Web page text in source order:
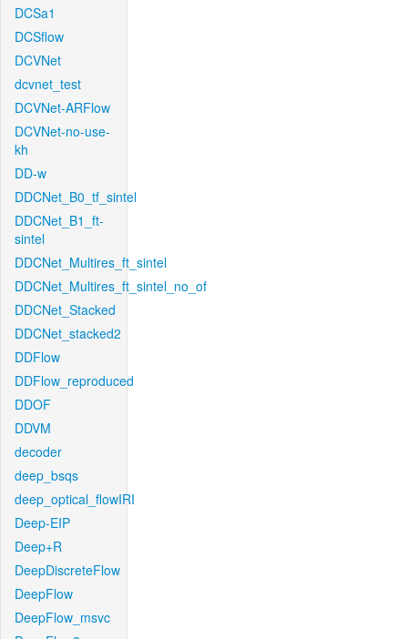
DCSa1
DCSflow
DCVNet
dcvnet_test
DCVNet-ARFlow
DCVNet-no-use-
kh
DD-w
DDCNet_B0_tf_sintel
DDCNet_B1_ft-
sintel
DDCNet_Multires_ft_sintel
DDCNet_Multires_ft_sintel_no_of
DDCNet_Stacked
DDCNet_stacked2
DDFlow
DDFlow_reproduced
DDOF
DDVM
decoder
deep_bsqs
deep_optical_flowIRI
Deep-EIP
Deep+R
DeepDiscreteFlow
DeepFlow
DeepFlow_msvc